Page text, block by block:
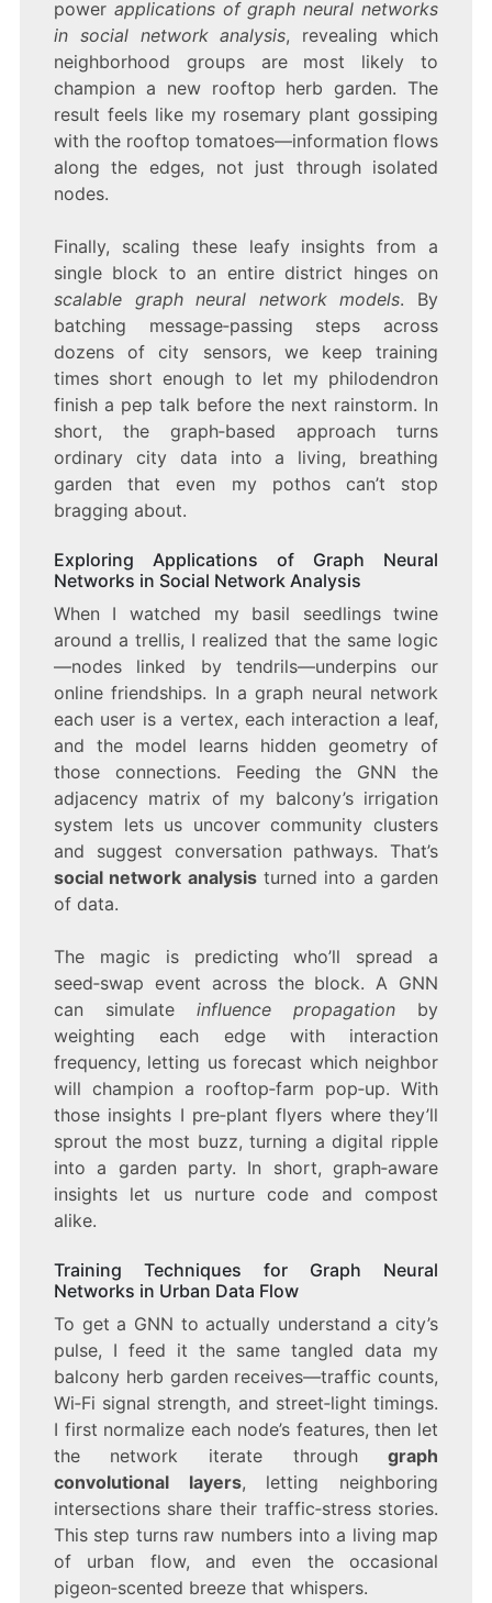
power applications of graph neural networks
in social network analysis, revealing which
neighborhood groups are most likely to
champion a new rooftop herb garden. The
result feels like my rosemary plant gossiping
with the rooftop tomatoes—information flows
along the edges, not just through isolated
nodes.
Finally, scaling these leafy insights from a
single block to an entire district hinges on
scalable graph neural network models. By
batching message‑passing steps across
dozens of city sensors, we keep training
times short enough to let my philodendron
finish a pep talk before the next rainstorm. In
short, the graph‑based approach turns
ordinary city data into a living, breathing
garden that even my pothos can’t stop
bragging about.
Exploring Applications of Graph Neural
Networks in Social Network Analysis
When I watched my basil seedlings twine
around a trellis, I realized that the same logic
—nodes linked by tendrils—underpins our
online friendships. In a graph neural network
each user is a vertex, each interaction a leaf,
and the model learns hidden geometry of
those connections. Feeding the GNN the
adjacency matrix of my balcony’s irrigation
system lets us uncover community clusters
and suggest conversation pathways. That’s
social network analysisturned into a garden
of data.
The magic is predicting who’ll spread a
seed‑swap event across the block. A GNN
can simulate influence propagation by
weighting each edge with interaction
frequency, letting us forecast which neighbor
will champion a rooftop‑farm pop‑up. With
those insights I pre‑plant flyers where they’ll
sprout the most buzz, turning a digital ripple
into a garden party. In short, graph‑aware
insights let us nurture code and compost
alike.
Training Techniques for Graph Neural
Networks in Urban Data Flow
To get a GNN to actually understand a city’s
pulse, I feed it the same tangled data my
balcony herb garden receives—traffic counts,
Wi‑Fi signal strength, and street‑light timings.
I first normalize each node’s features, then let
the network iterate throughgraph
convolutional layers, letting neighboring
intersections share their traffic‑stress stories.
This step turns raw numbers into a living map
of urban flow, and even the occasional
pigeon‑scented breeze that whispers.